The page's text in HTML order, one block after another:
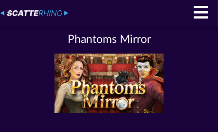
Phantoms Mirror